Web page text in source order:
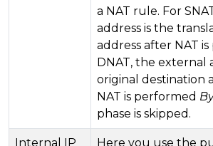
a NAT rule. For
address is the
address after NAT
DNAT, the external
original destination
NAT is performed
phase is skipped.
Internal IP
Here you use the